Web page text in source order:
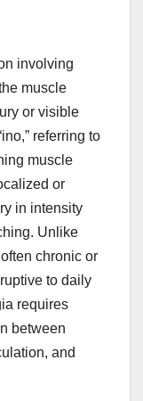
involving
muscle
or visible
referring to
muscle
or
in intensity
Unlike
chronic or
to daily
requires
between
and